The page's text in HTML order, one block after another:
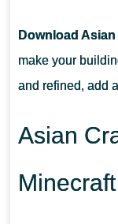
Download
make your
and refined, add
Asian
CAN THIS MOD BE
WHAT IF THE MOD